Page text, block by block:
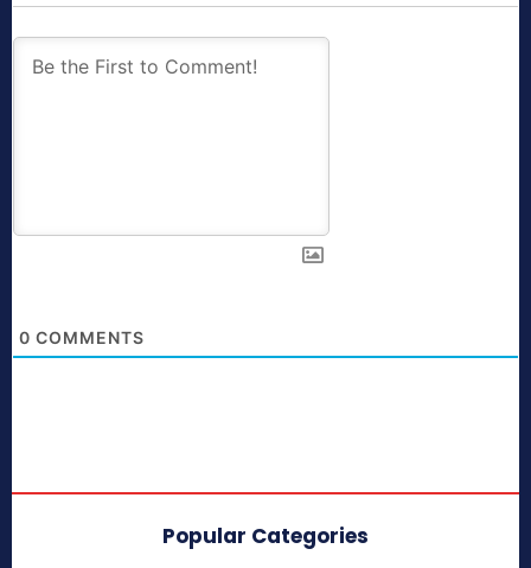
0 COMMENTS
Popular Categories